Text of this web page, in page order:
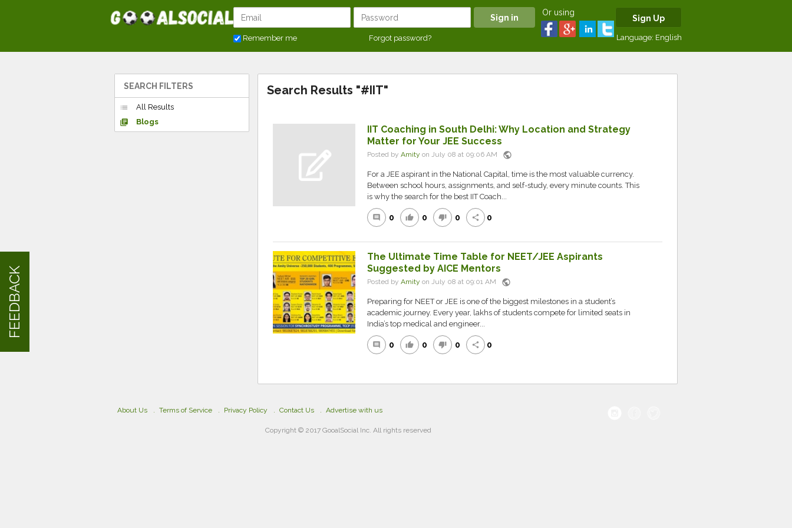
Remember me Forgot password?
Or using
Sign Up
Language: English
SEARCH FILTERS
list
All Results
library_books
Blogs
Search Results "#IIT"
IIT Coaching in South Delhi: Why Location and Strategy
Matter for Your JEE Success
Posted by Amity on July 08 at 09:06 AM public
For a JEE aspirant in the National Capital, time is the most valuable currency.
Between school hours, assignments, and self-study, every minute counts. This
is why the search for the best IIT Coach...
comment 0 thumb_up 0 thumb_down 0 share 0
The Ultimate Time Table for NEET/JEE Aspirants
Suggested by AICE Mentors
Posted by Amity on July 08 at 09:01 AM public
Preparing for NEET or JEE is one of the biggest milestones in a student’s
academic journey. Every year, lakhs of students compete for limited seats in
India’s top medical and engineer...
comment 0 thumb_up 0 thumb_down 0 share 0
About Us Terms of Service Privacy Policy Contact Us Advertise with us
Copyright © 2017 GooalSocial Inc. All rights reserved
FEEDBACK